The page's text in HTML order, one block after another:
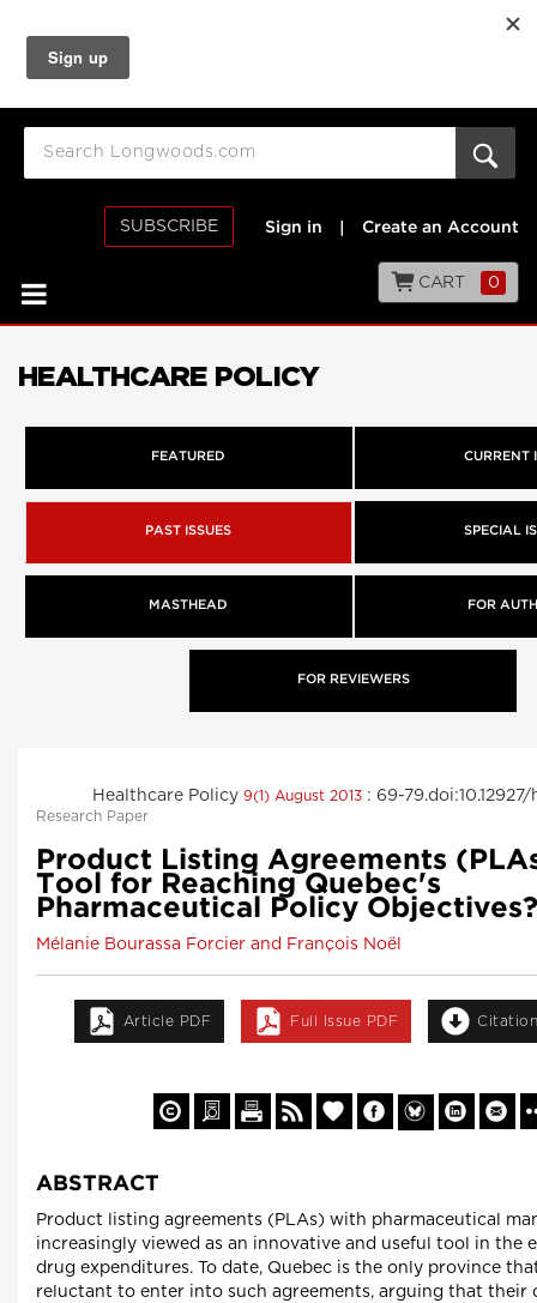
SUBSCRIBE Sign in Create an Account
CART 0
HEALTHCARE POLICY
FEATURED CURRENT
PAST ISSUES SPECIAL
MASTHEAD FOR
FOR REVIEWERS
Healthcare Policy 9(1) August 2013 : 69-
Research Paper
Product Listing Agreements
Tool for Reaching Quebec's
Pharmaceutical Policy
Mélanie Bourassa Forcier and François Noël
Article PDF Full Issue PDF
ABSTRACT
Product listing agreements (PLAs) with pharmaceutical
increasingly viewed as an innovative and useful tool in the
drug expenditures. To date, Quebec is the only province
reluctant to enter into such agreements, arguing that their